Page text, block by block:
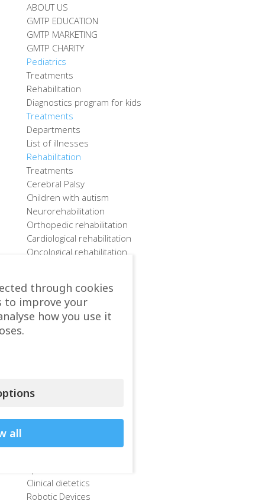
ABOUT US
GMTP EDUCATION
GMTP MARKETING
GMTP CHARITY
Pediatrics
Treatments
Rehabilitation
Diagnostics program for kids
Treatments
Departments
List of illnesses
Rehabilitation
Treatments
Cerebral Palsy
Children with autism
Neurorehabilitation
Orthopedic rehabilitation
Cardiological rehabilitation
Oncological rehabilitation
Methods of Rehabilitation
Departments
Physiotherapy
Clinical dietetics
Robotic Devices
through cookies
to improve your
how you use it
all